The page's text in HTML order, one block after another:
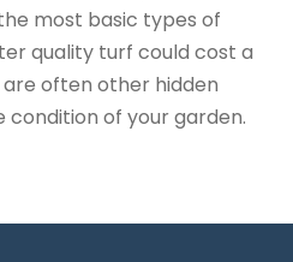
most basic types of
quality turf could cost a
often other hidden
condition of your garden.